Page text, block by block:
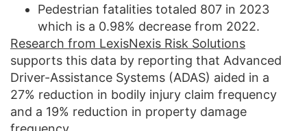
Pedestrian fatalities totaled 807 in 2023
which is a 0.98% decrease from 2022.
Research from LexisNexis Risk Solutions
supports this data by reporting that Advanced
Driver-Assistance Systems (ADAS) aided in a
27% reduction in bodily injury claim frequency
and a 19% reduction in property damage